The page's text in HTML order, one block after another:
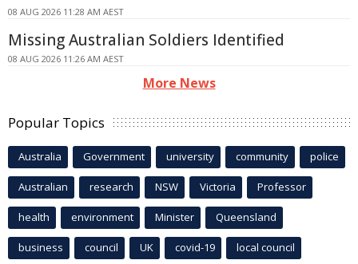
08 AUG 2026 11:28 AM AEST
Missing Australian Soldiers Identified
08 AUG 2026 11:26 AM AEST
More News
Popular Topics
Australia Government university community police
Australian research NSW Victoria Professor
health environment Minister Queensland
business council UK covid-19 local council